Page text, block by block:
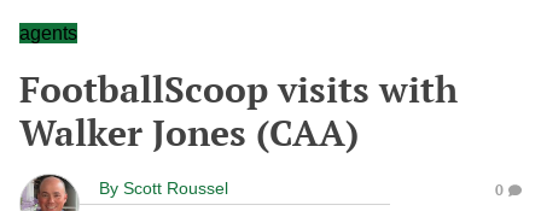
agents
FootballScoop visits with
Walker Jones (CAA)
By Scott Roussel 0